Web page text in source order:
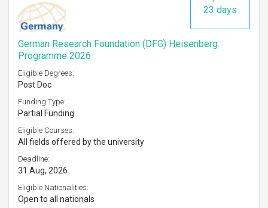
23 days
German Research Foundation (DFG) Heisenberg
Programme 2026
Eligible Degrees:
Post Doc
Funding Type:
Partial Funding
Eligible Courses:
All fields offered by the university
Deadline:
31 Aug, 2026
Eligible Nationalities:
Open to all nationals